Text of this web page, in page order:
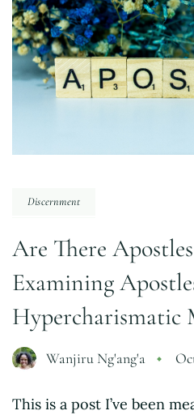
Discernment
Are There
Examining
Hypercharismatic
Wanjiru Ng'ang'a
This is a post I’ve been